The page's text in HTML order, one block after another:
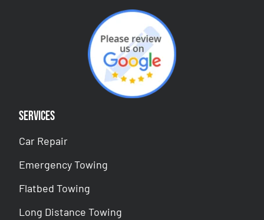
Services
Car Repair
Emergency Towing
Flatbed Towing
Long Distance Towing